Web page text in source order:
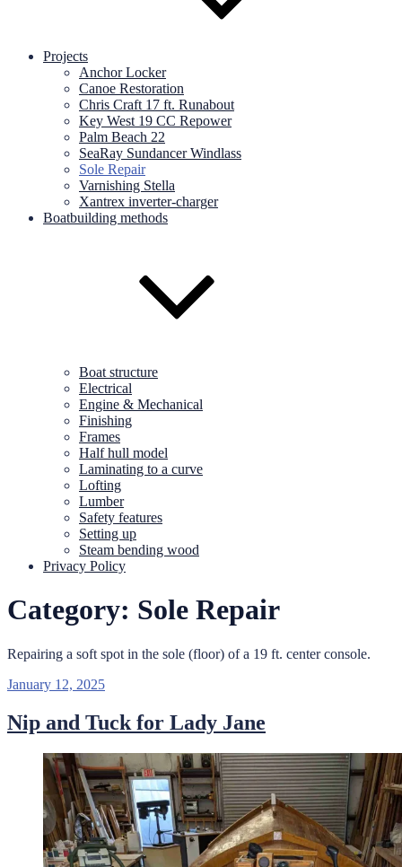
Projects
Anchor Locker
Canoe Restoration
Chris Craft 17 ft. Runabout
Key West 19 CC Repower
Palm Beach 22
SeaRay Sundancer Windlass
Sole Repair
Varnishing Stella
Xantrex inverter-charger
Boatbuilding methods
Boat structure
Electrical
Engine & Mechanical
Finishing
Frames
Half hull model
Laminating to a curve
Lofting
Lumber
Safety features
Setting up
Steam bending wood
Privacy Policy
Category: Sole Repair
Repairing a soft spot in the sole (floor) of a 19 ft. center console.
Posted
January 12, 2025
Nip and Tuck for Lady Jane